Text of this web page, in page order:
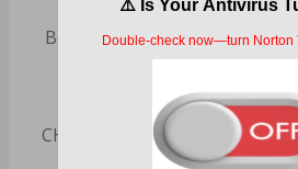
Books by Author:
CHAPTER ONE